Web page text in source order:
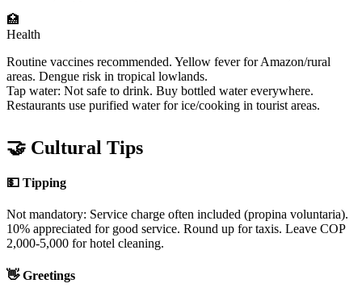
🏥
Health
Routine vaccines recommended. Yellow fever for Amazon/rural
areas. Dengue risk in tropical lowlands.
Tap water: Not safe to drink. Buy bottled water everywhere.
Restaurants use purified water for ice/cooking in tourist areas.
🤝 Cultural Tips
💵 Tipping
Not mandatory: Service charge often included (propina voluntaria).
10% appreciated for good service. Round up for taxis. Leave COP
2,000-5,000 for hotel cleaning.
👋 Greetings